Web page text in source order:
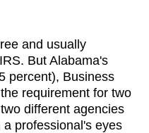
and usually
But Alabama's
percent), Business
requirement for two
different agencies
professional's eyes